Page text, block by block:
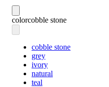
colorcobble stone
cobble stone
grey
ivory
natural
teal